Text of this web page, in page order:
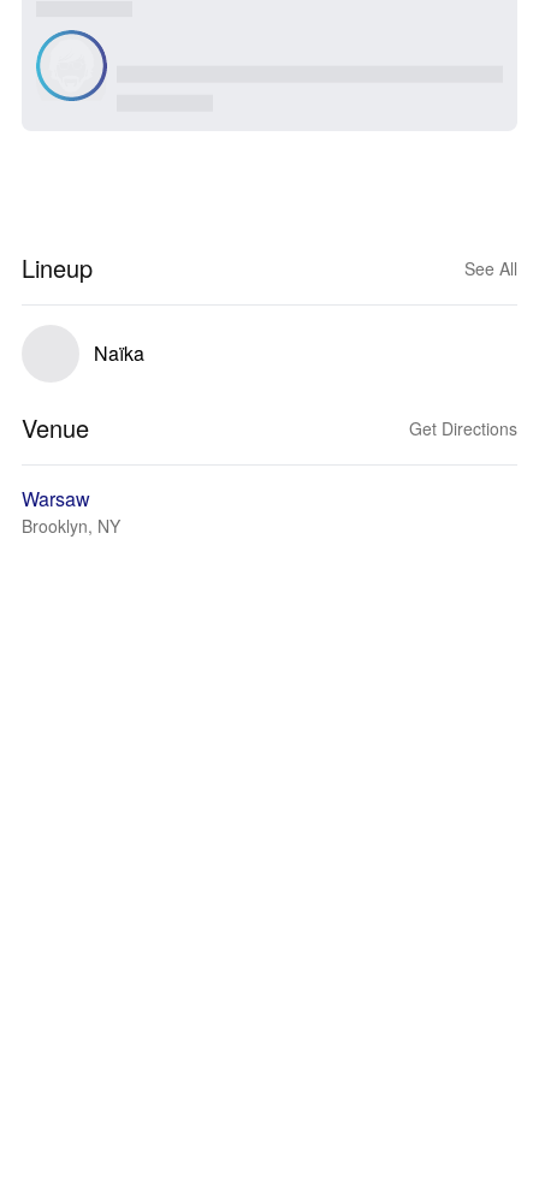
Lineup See All
Naïka
Venue Get Directions
Warsaw
Brooklyn, NY